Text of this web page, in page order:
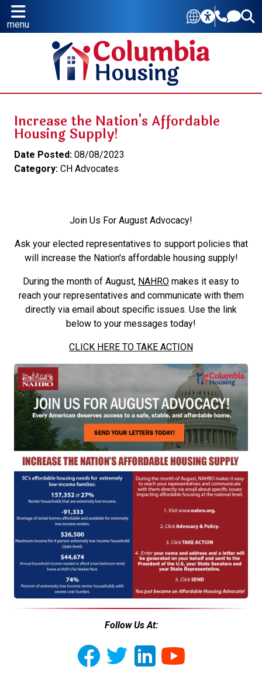
menu
Increase the Nation's Affordable
Housing Supply!
Date Posted: 08/08/2023
Category: CH Advocates
Join Us For August Advocacy!
Ask your elected representatives to support policies that
will increase the Nation's affordable housing supply!
During the month of August, NAHRO makes it easy to
reach your representatives and communicate with them
directly via email about specific issues. Use the link
below to your messages today!
CLICK HERE TO TAKE ACTION
Follow Us At: